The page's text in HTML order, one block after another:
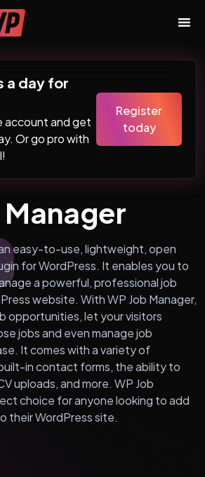
a day for
account and get
Or go pro with
Register
today
Manager
easy-to-use, lightweight, open
for WordPress. It enables you to
a powerful, professional job
website. With WP Job Manager,
opportunities, let your visitors
jobs and even manage job
It comes with a variety of
in contact forms, the ability to
uploads, and more. WP Job
choice for anyone looking to add
their WordPress site.